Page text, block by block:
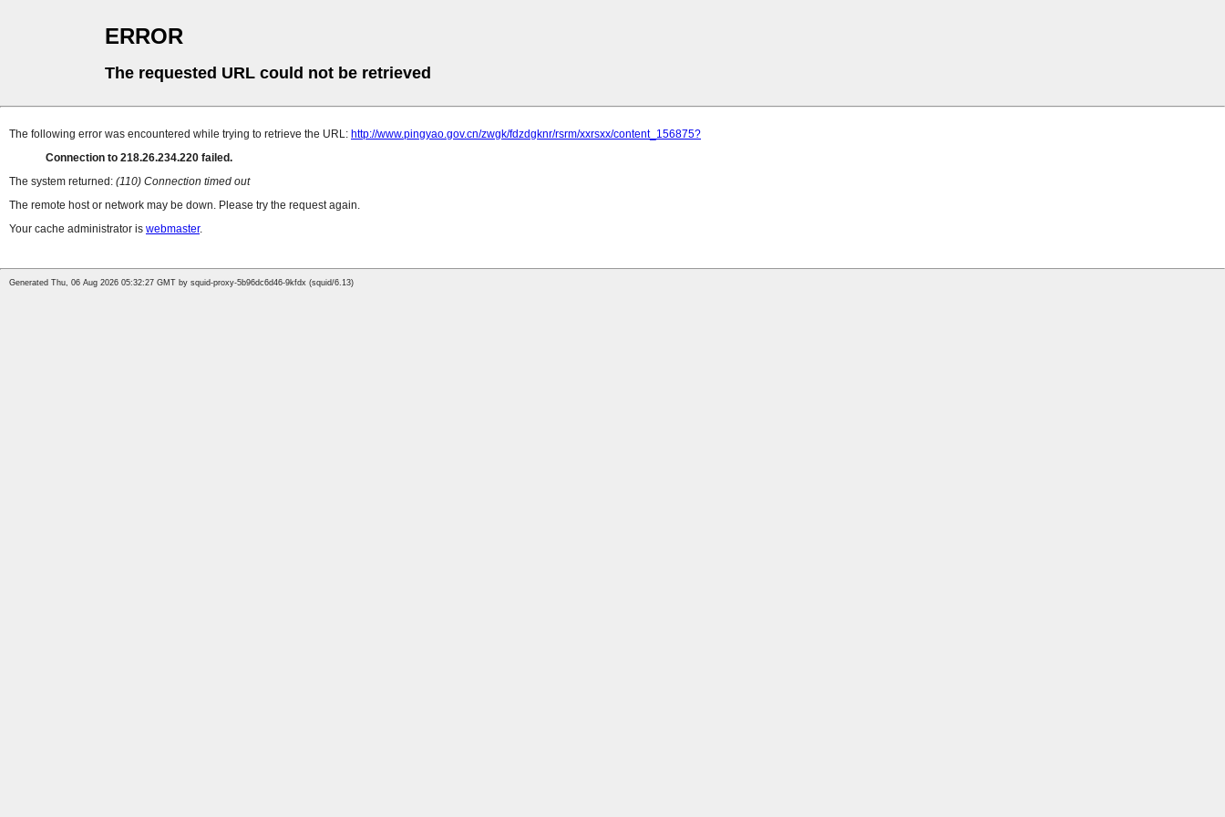
ERROR
The requested URL could not be retrieved
The following error was encountered while trying to retrieve the URL: http://www.pingyao.gov.cn/zwgk/fdzdgknr/rsrm/xxrsxx/content_156875?
Connection to 218.26.234.220 failed.
The system returned: (110) Connection timed out
The remote host or network may be down. Please try the request again.
Your cache administrator is webmaster.
Generated Thu, 06 Aug 2026 05:32:27 GMT by squid-proxy-5b96dc6d46-9kfdx (squid/6.13)